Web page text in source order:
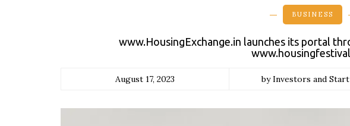
BUSINESS
www.HousingExchange.in launches its portal
August 17, 2023 by Investors and